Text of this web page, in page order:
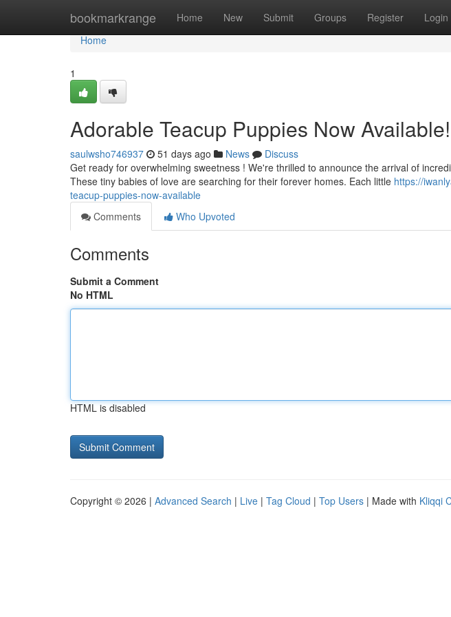
bookmarkrange Home New Submit Groups Register Login
Home
Home
1
Adorable Teacup Puppies Now Available!
saulwsho746937 51 days ago News
Discuss
Get ready for overwhelming sweetness ! We're thrilled to announce the arrival of
These tiny babies of love are searching for their forever homes. Each little https://
teacup-puppies-now-available
Comments
Who Upvoted
Comments
Submit a Comment
No HTML
HTML is disabled
Copyright © 2026 | Advanced Search | Live | Tag Cloud | Top Users | Made with Kliqqi